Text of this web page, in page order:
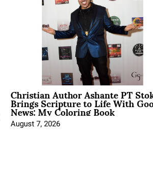
Christian Author Ashante PT
Brings Scripture to Life With
News: My Coloring Book
August 7, 2026